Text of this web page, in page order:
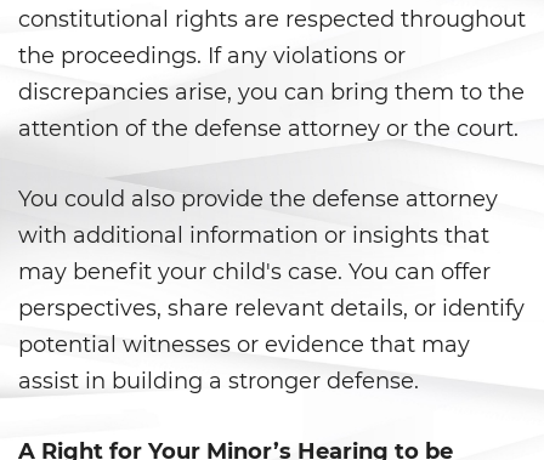
Driving With A Suspended License
Evading A Police Officer
Hit and Run
Vehicular Manslaughter
Drug Crimes
California Marijuana Laws
Manufacturing Drugs
constitutional rights are respected throughout
the proceedings. If any violations or
discrepancies arise, you can bring them to the
attention of the defense attorney or the court.
You could also provide the defense attorney
with additional information or insights that
may benefit your child's case. You can offer
perspectives, share relevant details, or identify
potential witnesses or evidence that may
assist in building a stronger defense.
A Right for Your Minor’s Hearing to be